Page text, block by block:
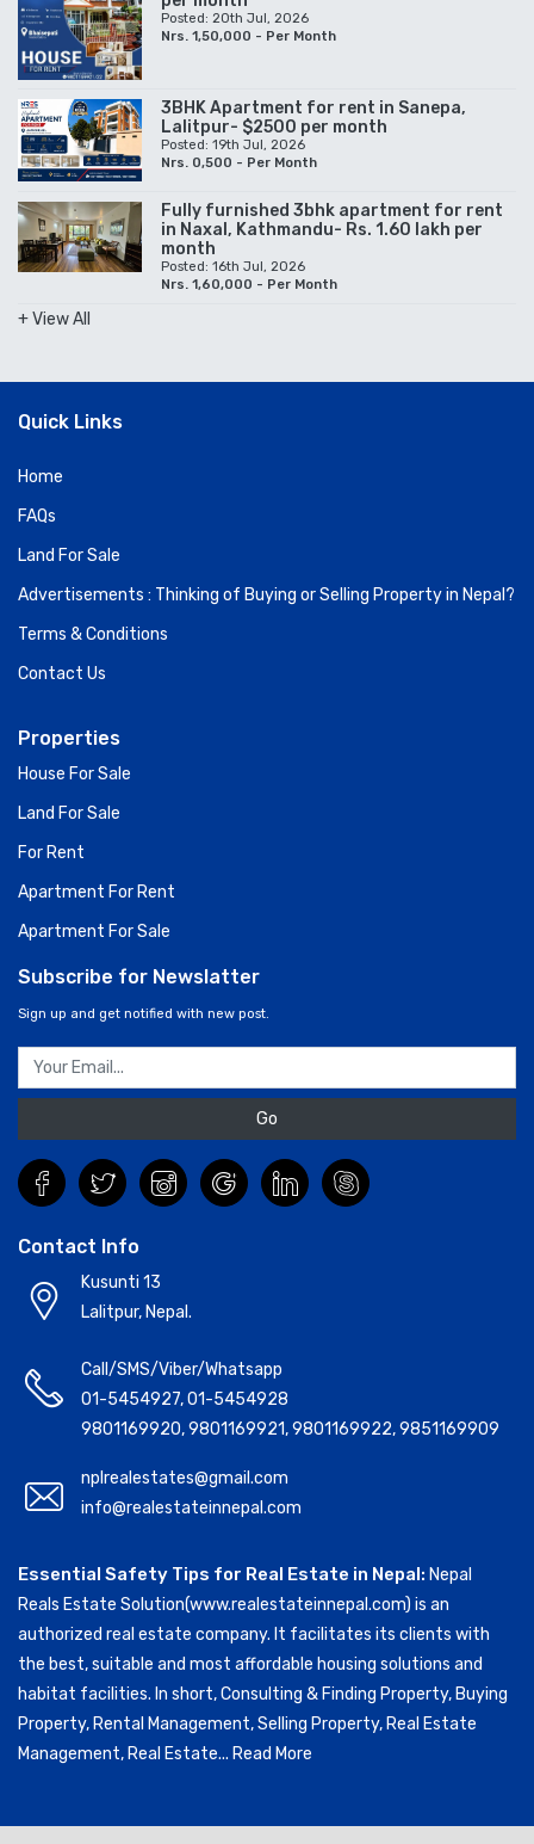
Posted: 20th Jul, 2026
Nrs. 1,50,000 - Per Month
3BHK Apartment for rent in Sanepa,
Lalitpur- $2500 per month
Posted: 19th Jul, 2026
Nrs. 0,500 - Per Month
Fully furnished 3bhk apartment for rent
in Naxal, Kathmandu- Rs. 1.60 lakh per
month
Posted: 16th Jul, 2026
Nrs. 1,60,000 - Per Month
+ View All
Quick Links
Home
FAQs
Land For Sale
Advertisements : Thinking of Buying or Selling Property in Nepal?
Terms & Conditions
Contact Us
Properties
House For Sale
Land For Sale
For Rent
Apartment For Rent
Apartment For Sale
Subscribe for Newslatter
Sign up and get notified with new post.
Go
Contact Info
Kusunti 13
Lalitpur, Nepal.
Call/SMS/Viber/Whatsapp
01-5454927,01-5454928
9801169920,9801169921,9801169922,9851169909
nplrealestates@gmail.com
info@realestateinnepal.com
Essential Safety Tips for Real Estate in Nepal: Nepal
Reals Estate Solution(www.realestateinnepal.com) is an
authorized real estate company. It facilitates its clients with
the best, suitable and most affordable housing solutions and
habitat facilities. In short, Consulting & Finding Property, Buying
Property, Rental Management, Selling Property, Real Estate
Management, Real Estate... Read More